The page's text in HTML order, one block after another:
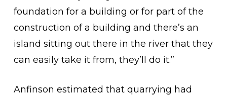
foundation for a building or for part of the
construction of a building and there’s an
island sitting out there in the river that they
can easily take it from, they’ll do it.”
Anfinson estimated that quarrying had